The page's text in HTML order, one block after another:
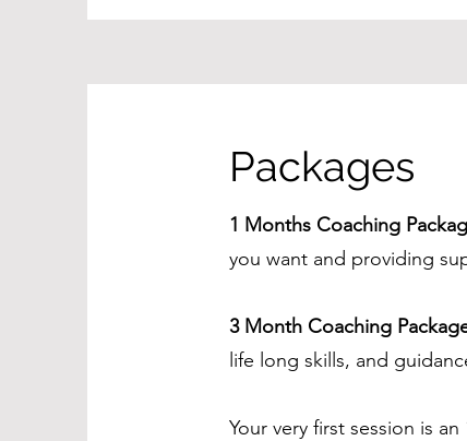
Packages
1 Months Coaching
you want and providing
3 Month Coaching
life long skills, and
Your very first session is